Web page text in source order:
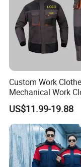
Custom Work
Mechanical Work
Jackets, Pants,
Safety Work Clothes,
Uniform Sets
US$11.99-19.88